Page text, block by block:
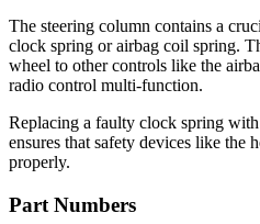
The steering column contains a
clock spring or airbag coil spring.
wheel to other controls like the
radio control multi-function.
Replacing a faulty clock spring with
ensures that safety devices like the
properly.
Part Numbers